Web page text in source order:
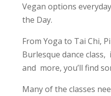
Vegan options
the Day.
From Yoga to Tai Chi,
Burlesque dance
and more, you’ll find
Many of the classes